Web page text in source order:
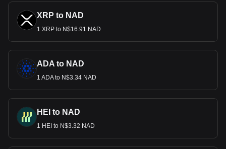
XRP to NAD
1 XRP to N$16.91 NAD
ADA to NAD
1 ADA to N$3.34 NAD
HEI to NAD
1 HEI to N$3.32 NAD